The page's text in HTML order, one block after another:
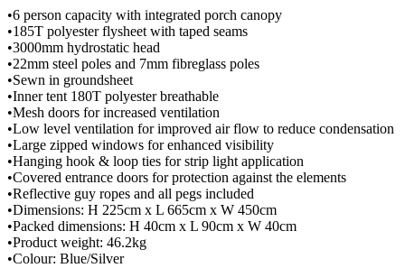
•6 person capacity with integrated porch canopy
•185T polyester flysheet with taped seams
•3000mm hydrostatic head
•22mm steel poles and 7mm fibreglass poles
•Sewn in groundsheet
•Inner tent 180T polyester breathable
•Mesh doors for increased ventilation
•Low level ventilation for improved air flow to reduce condensation
•Large zipped windows for enhanced visibility
•Hanging hook & loop ties for strip light application
•Covered entrance doors for protection against the elements
•Reflective guy ropes and all pegs included
•Dimensions: H 225cm x L 665cm x W 450cm
•Packed dimensions: H 40cm x L 90cm x W 40cm
•Product weight: 46.2kg
•Colour: Blue/Silver